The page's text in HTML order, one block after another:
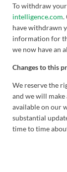
To withdraw
intelligence.com.
have withdrawn
information for
we now have an
Changes to this
We reserve the
and we will
available on our
substantial
time to time